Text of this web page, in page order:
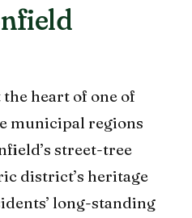
heart of one of
municipal regions
street-tree
district’s heritage
long-standing